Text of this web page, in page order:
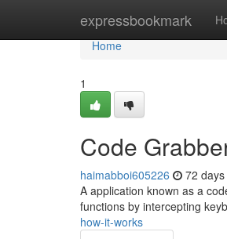
expressbookmark
Home
Home
1
Code
haimabboi605226 72
A application known as a
functions by intercepting
how-it-works